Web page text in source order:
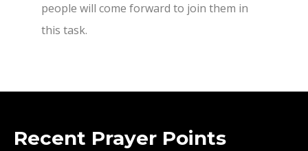
people will come forward to join them in
this task.
Recent Prayer Points